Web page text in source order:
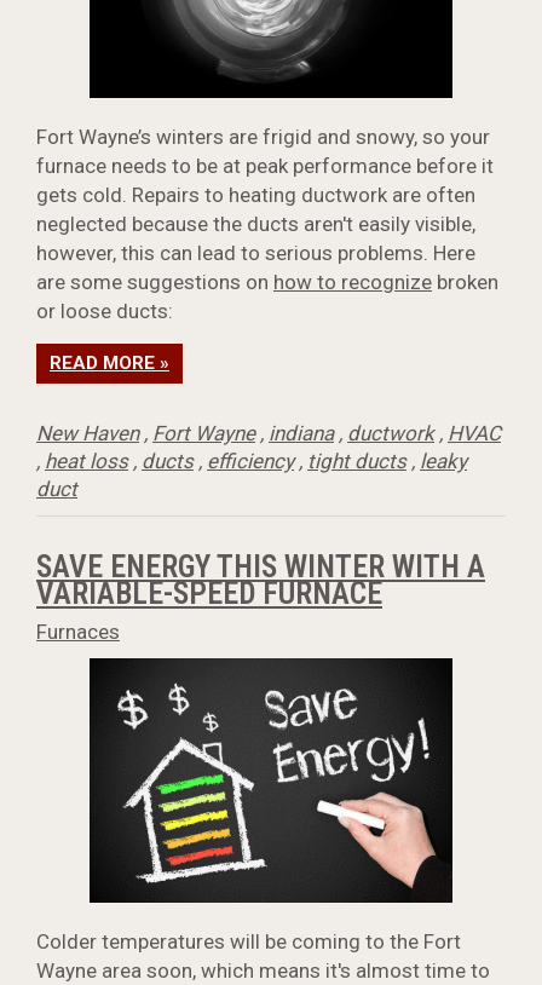
Fort Wayne’s winters are frigid and snowy, so your
furnace needs to be at peak performance before it
gets cold. Repairs to heating ductwork are often
neglected because the ducts aren't easily visible,
however, this can lead to serious problems. Here
are some suggestions on how to recognize broken
or loose ducts:
READ MORE »
New Haven, Fort Wayne, indiana, ductwork, HVAC
, heat loss, ducts, efficiency, tight ducts, leaky
duct
SAVE ENERGY THIS WINTER WITH A
VARIABLE-SPEED FURNACE
Furnaces
Colder temperatures will be coming to the Fort
Wayne area soon, which means it's almost time to